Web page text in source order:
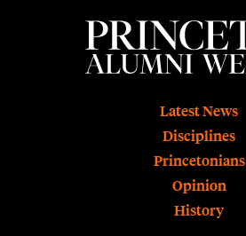
Latest News
Disciplines
Princetonians
Opinion
History